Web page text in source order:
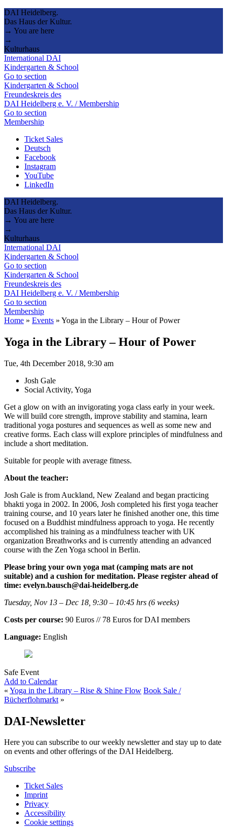
DAI Heidelberg.
Das Haus der Kultur.
→ You are here
→
Kulturhaus
International DAI
Kindergarten & School
Go to section
Kindergarten & School
Freundeskreis des
DAI Heidelberg e. V. / Membership
Go to section
Membership
Ticket Sales
Deutsch
Facebook
Instagram
YouTube
LinkedIn
DAI Heidelberg.
Das Haus der Kultur.
→ You are here
→
Kulturhaus
International DAI
Kindergarten & School
Go to section
Kindergarten & School
Freundeskreis des
DAI Heidelberg e. V. / Membership
Go to section
Membership
Home » Events » Yoga in the Library – Hour of Power
Yoga in the Library – Hour of Power
Tue, 4th December 2018, 9:30 am
Josh Gale
Social Activity, Yoga
Get a glow on with an invigorating yoga class early in your week.
We will build core strength, improve stability and stamina, learn
traditional yoga postures and sequences as well as some new and
creative forms. Each class will explore principles of mindfulness and
include a short meditation.
Suitable for people with average fitness.
About the teacher:
Josh Gale is from Auckland, New Zealand and began practicing
bhakti yoga in 2002. In 2006, Josh completed his first yoga teacher
training course, and 10 years later he finished another one, this time
focused on a Buddhist mindfulness approach to yoga. He recently
accomplished his training as a mindfulness teacher with UK
organization Breathworks and is currently attending an advanced
course with the Zen Yoga school in Berlin.
Please bring your own yoga mat (camping mats are not
suitable) and a cushion for meditation. Please register ahead of
time: evelyn.bausch@dai-heidelberg.de
Tuesday, Nov 13 – Dec 18, 9:30 – 10:45 hrs (6 weeks)
Costs per course: 90 Euros // 78 Euros for DAI members
Language: English
Safe Event
Add to Calendar
« Yoga in the Library – Rise & Shine Flow Book Sale /
Bücherflohmarkt »
DAI-Newsletter
Here you can subscribe to our weekly newsletter and stay up to date
on events and other offerings of the DAI Heidelberg.
Subscribe
Ticket Sales
Imprint
Privacy
Accessibility
Cookie settings